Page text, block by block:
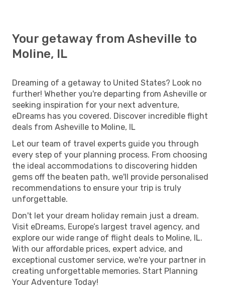
Your getaway from Asheville to
Moline, IL
Dreaming of a getaway to United States? Look no
further! Whether you're departing from Asheville or
seeking inspiration for your next adventure,
eDreams has you covered. Discover incredible flight
deals from Asheville to Moline, IL
Let our team of travel experts guide you through
every step of your planning process. From choosing
the ideal accommodations to discovering hidden
gems off the beaten path, we'll provide personalised
recommendations to ensure your trip is truly
unforgettable.
Don't let your dream holiday remain just a dream.
Visit eDreams, Europe’s largest travel agency, and
explore our wide range of flight deals to Moline, IL.
With our affordable prices, expert advice, and
exceptional customer service, we're your partner in
creating unforgettable memories. Start Planning
Your Adventure Today!